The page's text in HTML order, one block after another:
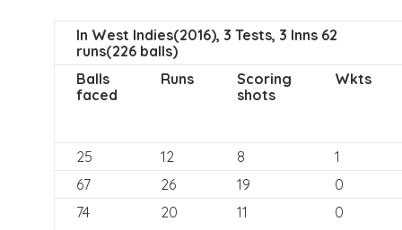
In West Indies(2016), 3 Tests, 3 Inns 62
runs(226 balls)
Balls
faced
Runs
Scoring
shots
Wkts
25 12 8
1
67
26 19
0
74
20 11 0